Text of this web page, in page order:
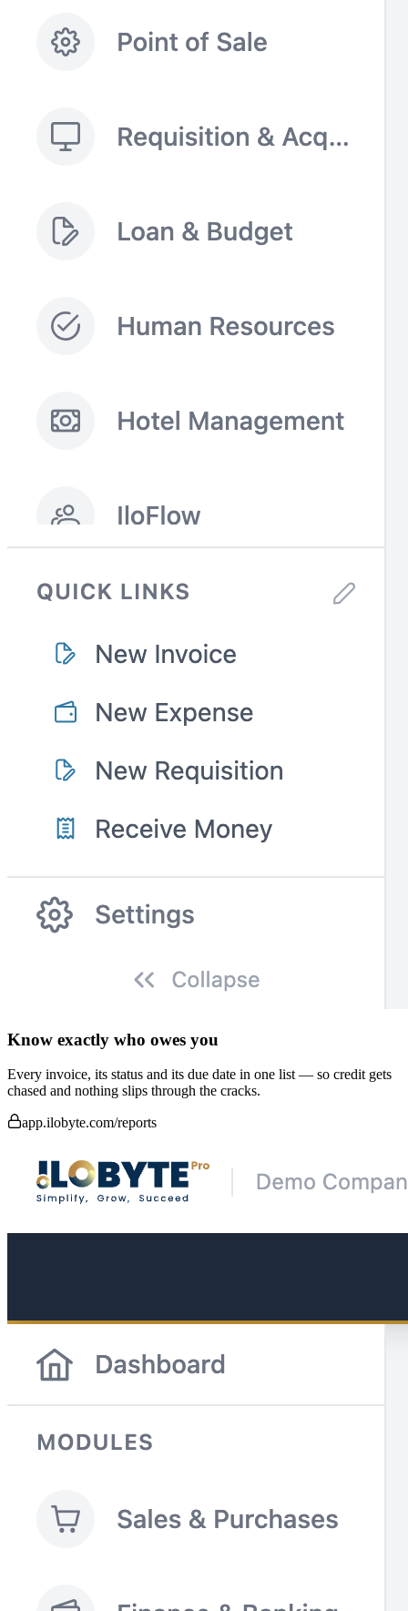
Know exactly who owes you
Every invoice, its status and its due date in one list — so credit gets
chased and nothing slips through the cracks.
app.ilobyte.com/reports